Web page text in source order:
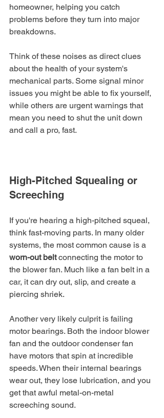
homeowner, helping you catch
problems before they turn into major
breakdowns.
Think of these noises as direct clues
about the health of your system's
mechanical parts. Some signal minor
issues you might be able to fix yourself,
while others are urgent warnings that
mean you need to shut the unit down
and call a pro, fast.
High-Pitched Squealing or
Screeching
If you're hearing a high-pitched squeal,
think fast-moving parts. In many older
systems, the most common cause is a
worn-out belt connecting the motor to
the blower fan. Much like a fan belt in a
car, it can dry out, slip, and create a
piercing shriek.
Another very likely culprit is failing
motor bearings. Both the indoor blower
fan and the outdoor condenser fan
have motors that spin at incredible
speeds. When their internal bearings
wear out, they lose lubrication, and you
get that awful metal-on-metal
screeching sound.